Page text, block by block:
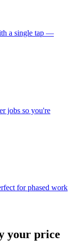
a single tap —
jobs so you're
for phased work
your price